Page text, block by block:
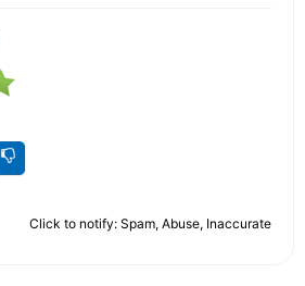
Click to notify: Spam, Abuse, Inaccurate